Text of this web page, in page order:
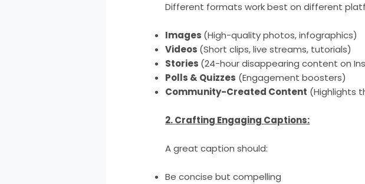
Different formats work best on different
Images (High-quality photos, infographics)
Videos (Short clips, live streams, tutorials)
Stories (24-hour disappearing content on
Polls & Quizzes (Engagement boosters)
Community-Created Content (Highlights
2. Crafting Engaging Captions:
A great caption should:
Be concise but compelling